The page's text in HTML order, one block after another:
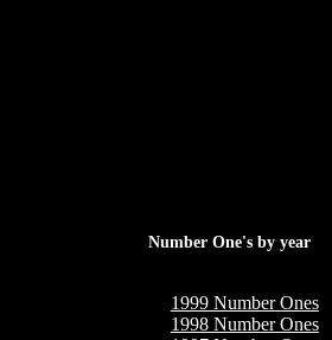
Number One's by year
1999 Number Ones
1998 Number Ones